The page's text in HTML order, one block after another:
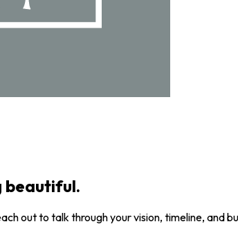
beautiful.
out to talk through your vision, timeline, and